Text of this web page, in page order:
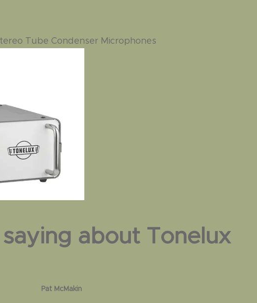
Tube Condenser Microphones
about Tonelux
Brad Wood